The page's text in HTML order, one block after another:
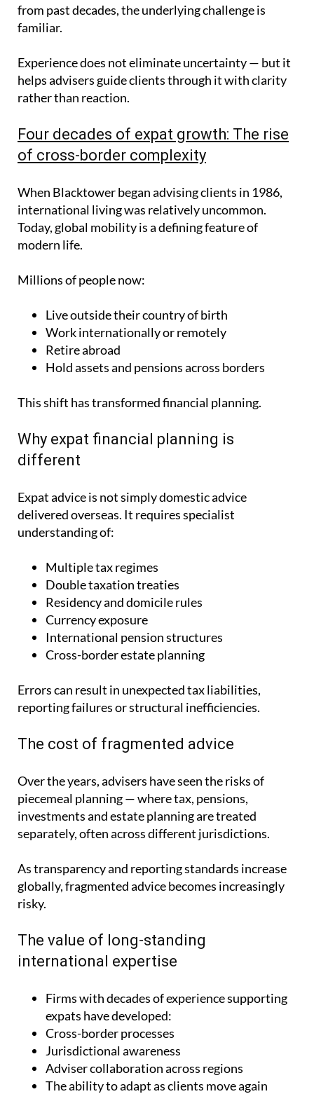
from past decades, the underlying challenge is
familiar.
Experience does not eliminate uncertainty — but it
helps advisers guide clients through it with clarity
rather than reaction.
Four decades of expat growth: The rise
of cross-border complexity
When Blacktower began advising clients in 1986,
international living was relatively uncommon.
Today, global mobility is a defining feature of
modern life.
Millions of people now:
Live outside their country of birth
Work internationally or remotely
Retire abroad
Hold assets and pensions across borders
This shift has transformed financial planning.
Why expat financial planning is
different
Expat advice is not simply domestic advice
delivered overseas. It requires specialist
understanding of:
Multiple tax regimes
Double taxation treaties
Residency and domicile rules
Currency exposure
International pension structures
Cross-border estate planning
Errors can result in unexpected tax liabilities,
reporting failures or structural inefficiencies.
The cost of fragmented advice
Over the years, advisers have seen the risks of
piecemeal planning — where tax, pensions,
investments and estate planning are treated
separately, often across different jurisdictions.
As transparency and reporting standards increase
globally, fragmented advice becomes increasingly
risky.
The value of long-standing
international expertise
Firms with decades of experience supporting
expats have developed:
Cross-border processes
Jurisdictional awareness
Adviser collaboration across regions
The ability to adapt as clients move again